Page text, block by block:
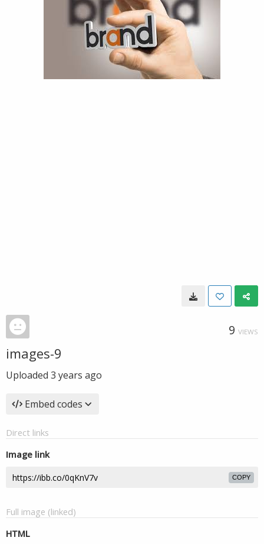
9 VIEWS
images-9
Uploaded 3 years ago
Embed codes
Direct links
Image link
COPY
Full image (linked)
HTML